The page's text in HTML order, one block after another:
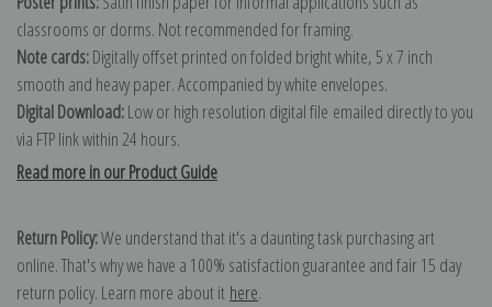
classrooms or dorms. Not recommended for framing.
Note cards:Digitally offset printed on folded bright white, 5 x 7 inch
smooth and heavy paper. Accompanied by white envelopes.
Digital Download:Low or high resolution digital file emailed directly to you
via FTP link within 24 hours.
Read more in our Product Guide
Return Policy:We understand that it's a daunting task purchasing art
online. That's why we have a 100% satisfaction guarantee and fair 15 day
return policy. Learn more about it here.